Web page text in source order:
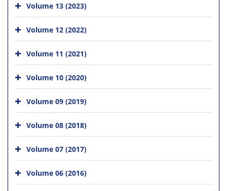
Volume 13 (2023)
Volume 12 (2022)
Volume 11 (2021)
Volume 10 (2020)
Volume 09 (2019)
Volume 08 (2018)
Volume 07 (2017)
Volume 06 (2016)